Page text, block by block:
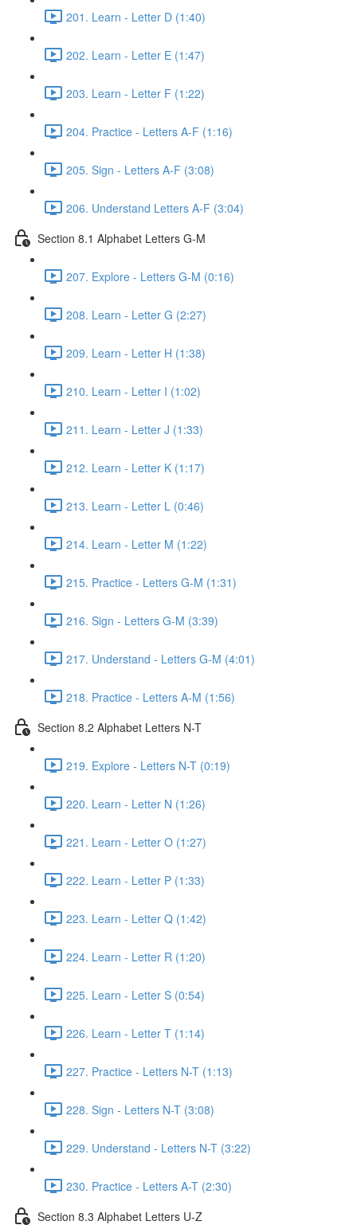
201. Learn - Letter D (1:40)
202. Learn - Letter E (1:47)
203. Learn - Letter F (1:22)
204. Practice - Letters A-F (1:16)
205. Sign - Letters A-F (3:08)
206. Understand Letters A-F (3:04)
Section 8.1 Alphabet Letters G-M
207. Explore - Letters G-M (0:16)
208. Learn - Letter G (2:27)
209. Learn - Letter H (1:38)
210. Learn - Letter I (1:02)
211. Learn - Letter J (1:33)
212. Learn - Letter K (1:17)
213. Learn - Letter L (0:46)
214. Learn - Letter M (1:22)
215. Practice - Letters G-M (1:31)
216. Sign - Letters G-M (3:39)
217. Understand - Letters G-M (4:01)
218. Practice - Letters A-M (1:56)
Section 8.2 Alphabet Letters N-T
219. Explore - Letters N-T (0:19)
220. Learn - Letter N (1:26)
221. Learn - Letter O (1:27)
222. Learn - Letter P (1:33)
223. Learn - Letter Q (1:42)
224. Learn - Letter R (1:20)
225. Learn - Letter S (0:54)
226. Learn - Letter T (1:14)
227. Practice - Letters N-T (1:13)
228. Sign - Letters N-T (3:08)
229. Understand - Letters N-T (3:22)
230. Practice - Letters A-T (2:30)
Section 8.3 Alphabet Letters U-Z